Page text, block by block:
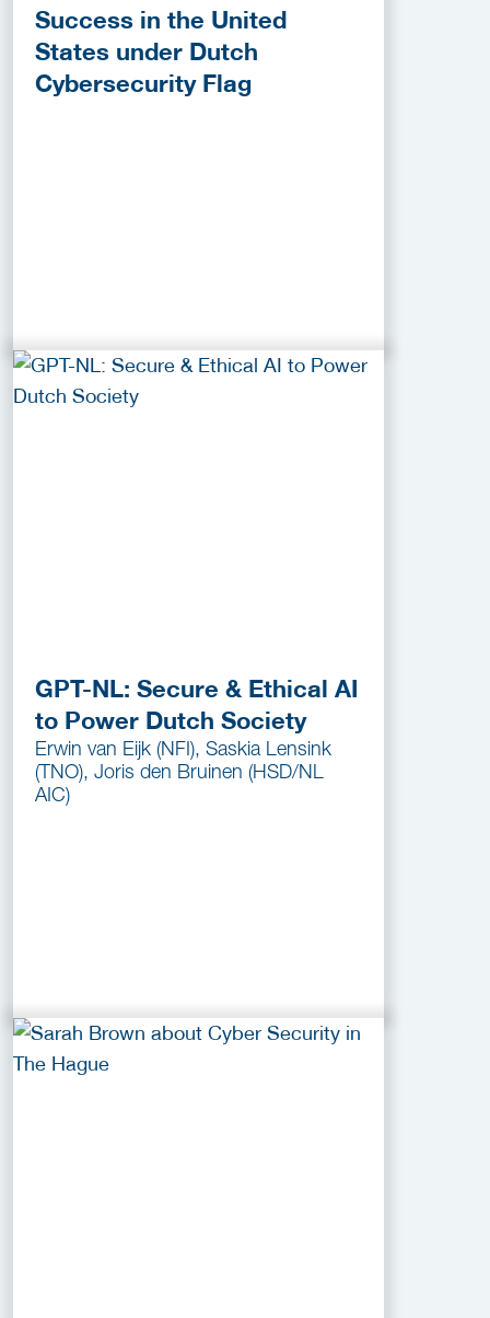
Success in the United
States under Dutch
Cybersecurity Flag
GPT-NL: Secure & Ethical AI
to Power Dutch Society
Erwin van Eijk (NFI), Saskia Lensink
(TNO), Joris den Bruinen (HSD/NL
AIC)